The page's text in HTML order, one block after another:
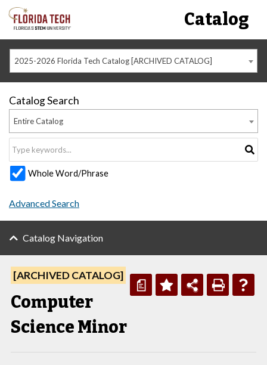
Catalog
2025-2026 Florida Tech Catalog [ARCHIVED CATALOG]
Catalog Search
Entire Catalog
Whole Word/Phrase
Advanced Search
Catalog Navigation
a
[ARCHIVED CATALOG]
Computer
Science Minor